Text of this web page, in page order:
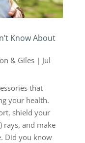
Know About
& Giles| Jul
that
your health.
shield your
rays, and make
Did you know